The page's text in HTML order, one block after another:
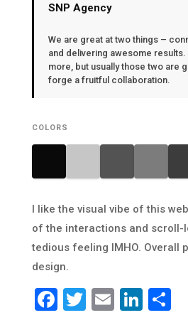
SNP Agency
We are great at two things –
and delivering awesome
more, but usually those two are
forge a fruitful collaboration.
COLORS
I like the visual vibe of this
of the interactions and scroll-
tedious feeling IMHO. Overall
design.
Facebook
Twitter
Email